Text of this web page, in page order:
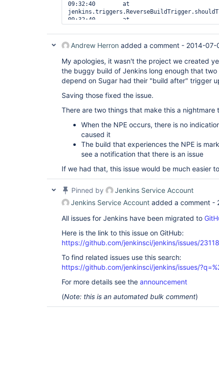
09:32:40 	at
09:32:40 	at
09:32:40 	at
09:32:40 	at
09:32:40 	at
09:32:40 	at hudson.model.Run.execute(Run.java:1778)
09:32:40 	at
Andrew Herron added a comment - 2014-
My apologies, it wasn't the project we created
the buggy build of Jenkins long enough that
depend on Sugar had their "build after" trigger
Saving those fixed the issue.
There are two things that make this a nightmare
When the NPE occurs, there is no
caused it
The build that experiences the NPE is
see a notification that there is an issue
If we had that, this issue would be much easier
Pinned by
Jenkins Service Account
Jenkins Service Account added a comment -
All issues for Jenkins have been migrated to
Here is the link to this issue on GitHub:
https://github.com/jenkinsci/jenkins/issues/23118
To find related issues use this search:
https://github.com/jenkinsci/jenkins/issues/
For more details see the announcement
(Note: this is an automated bulk comment)